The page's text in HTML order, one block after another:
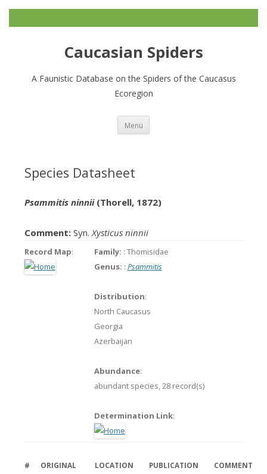
Caucasian Spiders
A Faunistic Database on the Spiders of the Caucasus
Ecoregion
Menü
Species Datasheet
Psammitis ninnii(Thorell, 1872)
Comment:Syn.Xysticus ninnii
Record Map: Family: : Thomisidae
Genus: : Psammitis
Distribution:
North Caucasus
Georgia
Azerbaijan
Abundance:
abundant species,28 record(s)
Determination Link:
#
ORIGINAL
LOCATION PUBLICATION COMMENT